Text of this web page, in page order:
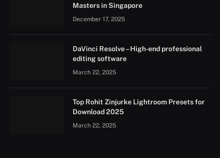
Masters in Singapore
December 17, 2025
DaVinci Resolve – High-end professional
editing software
March 22, 2025
Top Rohit Zinjurke Lightroom Presets for
Download 2025
March 22, 2025